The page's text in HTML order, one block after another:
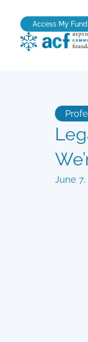
content
Access My Fund
June 7,